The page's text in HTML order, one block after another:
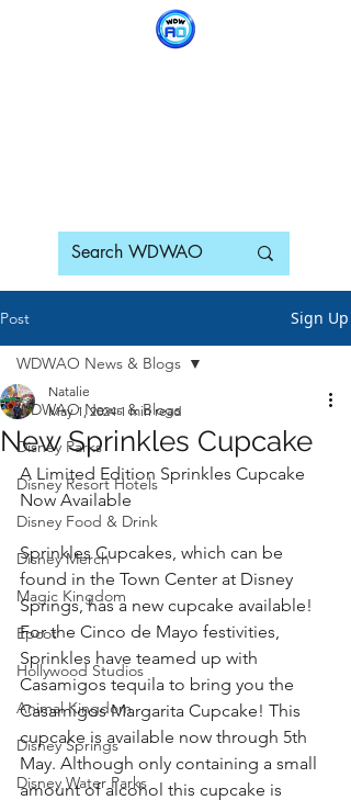
Post Sign Up
WDWAO News & Blogs
Disney Parks
Disney Resort Hotels
Disney Food & Drink
Disney Merch
Magic Kingdom
Epcot
Hollywood Studios
Animal Kingdom
Disney Springs
Disney Water Parks
WDWAO News & Blogs
New Sprinkles Cupcake
Natalie
May 1, 2024 1 min read
A Limited Edition Sprinkles Cupcake
Now Available
Sprinkles Cupcakes, which can be
found in the Town Center at Disney
Springs, has a new cupcake available!
For the Cinco de Mayo festivities,
Sprinkles have teamed up with
Casamigos tequila to bring you the
Casamigos Margarita Cupcake! This
cupcake is available now through 5th
May. Although only containing a small
amount of alcohol this cupcake is